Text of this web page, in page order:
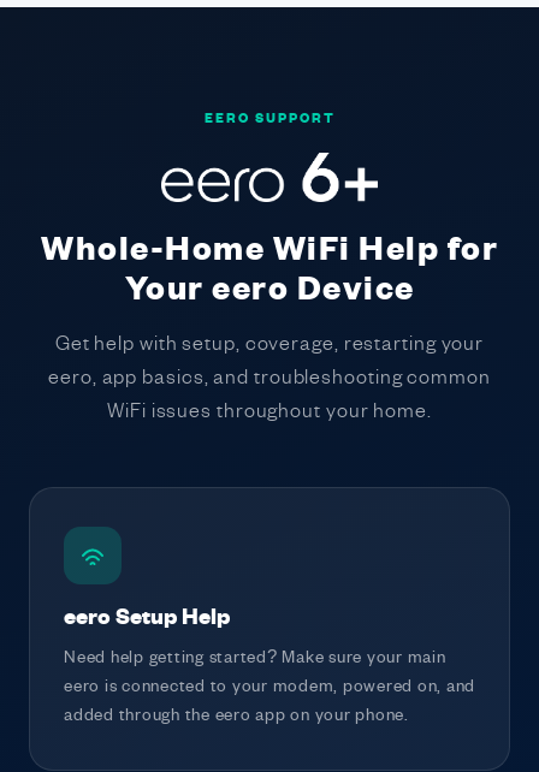
EERO SUPPORT
Whole-Home WiFi Help for
Your eero Device
Get help with setup, coverage, restarting your
eero, app basics, and troubleshooting common
WiFi issues throughout your home.
eero Setup Help
Need help getting started? Make sure your main
eero is connected to your modem, powered on, and
added through the eero app on your phone.